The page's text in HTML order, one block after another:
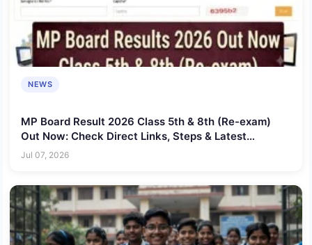
NEWS
MP Board Result 2026 Class 5th & 8th (Re-exam)
Out Now: Check Direct Links, Steps & Latest
Updates
Jul 07, 2026